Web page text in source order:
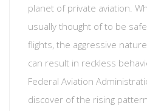
planet of private aviation.
usually thought of to be
flights, the aggressive
can result in reckless
Federal Aviation
discover of the rising